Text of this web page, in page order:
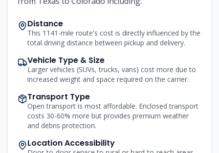
Distance
This 1141-mile route's cost is directly influenced by the
total driving distance between pickup and delivery.
Vehicle Type & Size
Larger vehicles (SUVs, trucks, vans) cost more due to
increased weight and space required on the carrier.
Transport Type
Open transport is most affordable. Enclosed transport
costs 30-60% more but provides premium weather
and debris protection.
Location Accessibility